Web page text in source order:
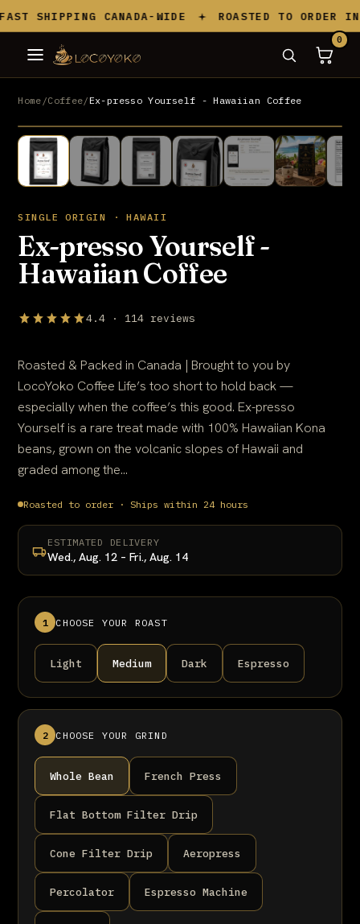
SHIPPING CANADA-WIDE ROASTED TO ORDER IN
0
Home /Coffee/Ex-presso Yourself - Hawaiian Coffee
BEST SELLER
UP TO 20% OFF
SINGLE ORIGIN · HAWAII
Ex-presso Yourself -
Hawaiian Coffee
4.4 · 114 reviews
Roasted & Packed in Canada | Brought to you by
LocoYoko Coffee Life’s too short to hold back —
especially when the coffee’s this good. Ex-presso
Yourself is a rare treat made with 100% Hawaiian Kona
beans, grown on the volcanic slopes of Hawaii and
graded among the...
Roasted to order · Ships within 24 hours
ESTIMATED DELIVERY
Wed., Aug. 12 – Fri., Aug. 14
1 CHOOSE YOUR ROAST
Light Medium Dark Espresso
2 CHOOSE YOUR GRIND
Whole Bean French Press
Flat Bottom Filter Drip
Cone Filter Drip Aeropress
Percolator Espresso Machine